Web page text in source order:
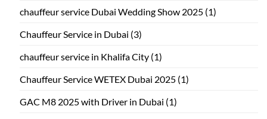
chauffeur service Dubai Wedding Show 2025 (1)
Chauffeur Service in Dubai (3)
chauffeur service in Khalifa City (1)
Chauffeur Service WETEX Dubai 2025 (1)
GAC M8 2025 with Driver in Dubai (1)